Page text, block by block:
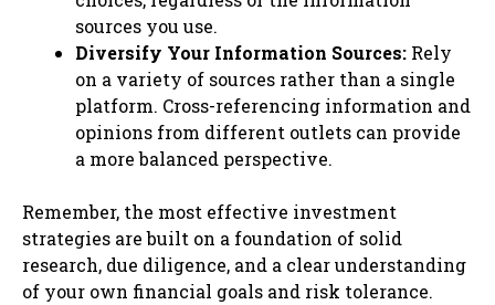
sources you use.
Diversify Your Information Sources: Rely
on a variety of sources rather than a single
platform. Cross-referencing information and
opinions from different outlets can provide
a more balanced perspective.
Remember, the most effective investment
strategies are built on a foundation of solid
research, due diligence, and a clear understanding
of your own financial goals and risk tolerance.